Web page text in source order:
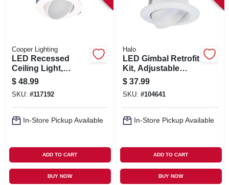
Cooper Lighting
LED Recessed
Ceiling Light,
Adjustable
Direction, White
Flange, 4 In.
$ 48.99
SKU: #117192
In-Store Pickup Available
ADD TO CART
BUY NOW
Halo
LED Gimbal Retrofit
Kit, Adjustable
Tilt/Rotation, 4-In.
$ 37.99
SKU: #104641
In-Store Pickup Available
ADD TO CART
BUY NOW